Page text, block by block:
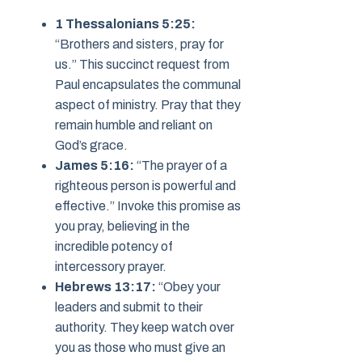
1 Thessalonians 5:25:
“Brothers and sisters, pray for
us.” This succinct request from
Paul encapsulates the communal
aspect of ministry. Pray that they
remain humble and reliant on
God’s grace.
James 5:16: “The prayer of a
righteous person is powerful and
effective.” Invoke this promise as
you pray, believing in the
incredible potency of
intercessory prayer.
Hebrews 13:17: “Obey your
leaders and submit to their
authority. They keep watch over
you as those who must give an